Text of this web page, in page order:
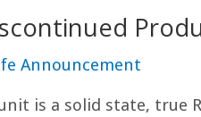
Announcement
is a solid state, true